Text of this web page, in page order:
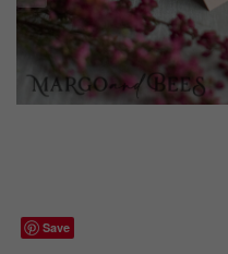
Save